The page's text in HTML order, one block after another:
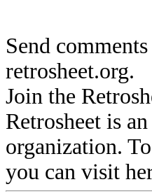
Send
retrosheet.org.
Join the
Retrosheet is
organization.
you can visit